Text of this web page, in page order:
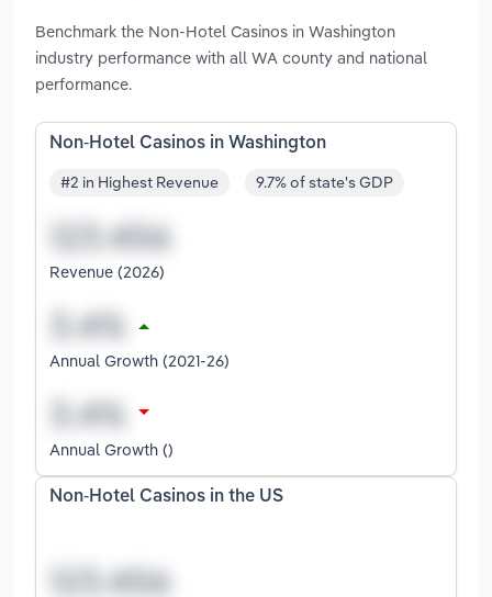
Benchmark the Non-Hotel Casinos in Washington
industry performance with all WA county and national
performance.
Non-Hotel Casinos in Washington
#2 in Highest Revenue 9.7% of state's GDP
Revenue (2026)
Annual Growth (2021-26)
Annual Growth ()
Non-Hotel Casinos in the US